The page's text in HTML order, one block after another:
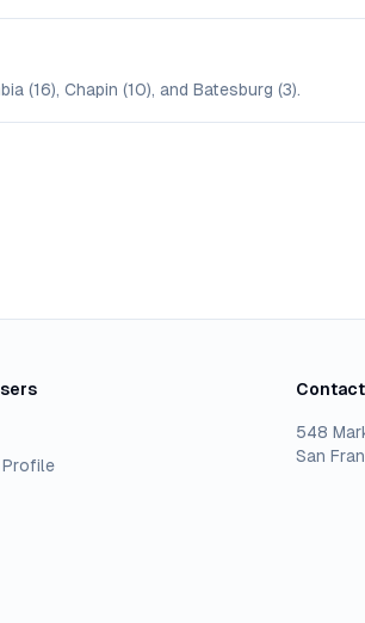
(16), Chapin (10), and Batesburg (3).
Profile
Contact
548
San